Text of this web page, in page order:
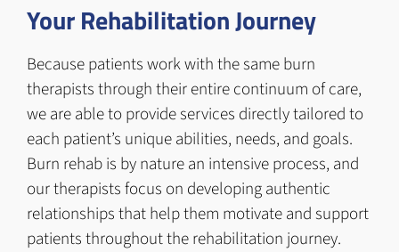
Your Rehabilitation Journey
Because patients work with the same burn
therapists through their entire continuum of care,
we are able to provide services directly tailored to
each patient’s unique abilities, needs, and goals.
Burn rehab is by nature an intensive process, and
our therapists focus on developing authentic
relationships that help them motivate and support
patients throughout the rehabilitation journey.